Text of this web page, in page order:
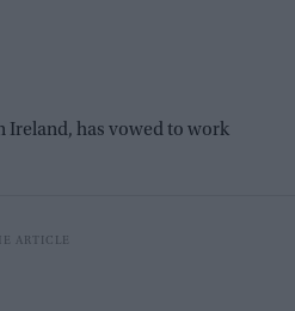
Ireland, has vowed to work